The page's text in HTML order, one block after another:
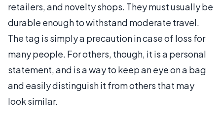
retailers, and novelty shops. They must usually be
durable enough to withstand moderate travel.
The tag is simply a precaution in case of loss for
many people. For others, though, it is a personal
statement, and is a way to keep an eye on a bag
and easily distinguish it from others that may
look similar.